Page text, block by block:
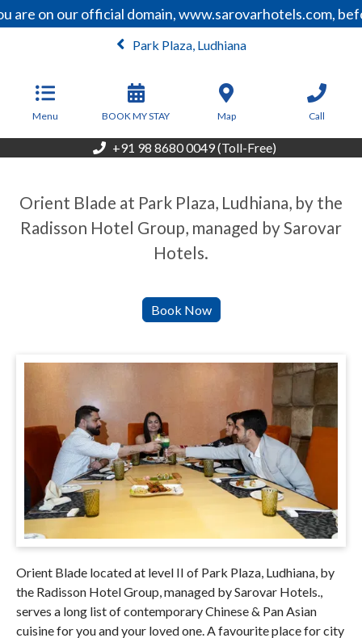
on our official domain, www.sarovarhotels.com,
Park Plaza, Ludhiana
Menu BOOK MY STAY Map Call
+91 98 8680 0049 (Toll-Free)
Orient Blade at Park Plaza, Ludhiana, by the
Radisson Hotel Group, managed by Sarovar
Hotels.
Orient Blade located at level II of Park Plaza, Ludhiana, by
the Radisson Hotel Group, managed by Sarovar Hotels.,
serves a long list of contemporary Chinese & Pan Asian
cuisine for you and your loved one. A favourite place for city